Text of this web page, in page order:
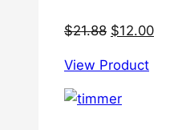
$21.88 Original
was:
$21.88.
$12.00Current
View Product